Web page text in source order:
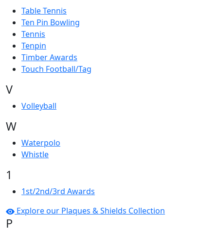
Table Tennis
Ten Pin Bowling
Tennis
Tenpin
Timber Awards
Touch Football/Tag
V
Volleyball
W
Waterpolo
Whistle
1
1st/2nd/3rd Awards
Explore our Plaques & Shields Collection
P